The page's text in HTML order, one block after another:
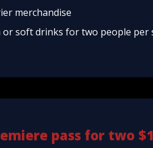
merchandise
or soft drinks for two people per
pass for two